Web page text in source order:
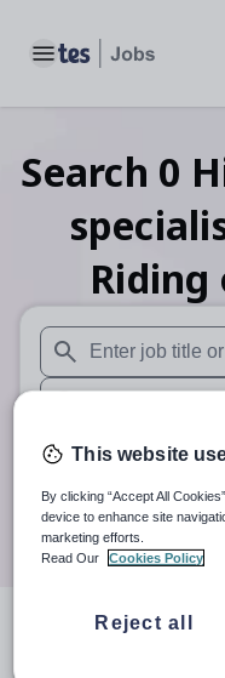
Toggle main menu
Search 0
When autosuggest
When autocomplete
30 miles
This website
By clicking “Accept All
device to enhance site
marketing efforts.
Read Our
Cookies Policy
Reject all